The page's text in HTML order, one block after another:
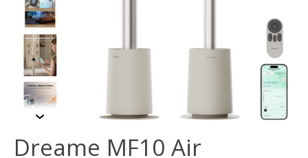
Dreame MF10 Air